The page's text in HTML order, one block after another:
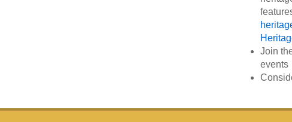
Join
events